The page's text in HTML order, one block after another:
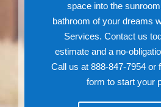
space into the
bathroom of your dreams
Services. Contact us
estimate and a no-
Call us at 888-847-7954 or
form to start your